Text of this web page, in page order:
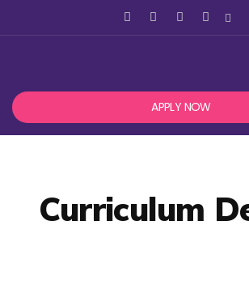
APPLY NOW
Curriculum